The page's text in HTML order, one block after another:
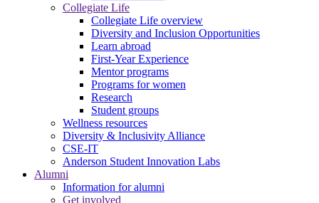
Collegiate Life
Collegiate Life overview
Diversity and Inclusion Opportunities
Learn abroad
First-Year Experience
Mentor programs
Programs for women
Research
Student groups
Wellness resources
Diversity & Inclusivity Alliance
CSE-IT
Anderson Student Innovation Labs
Alumni
Information for alumni
Get involved